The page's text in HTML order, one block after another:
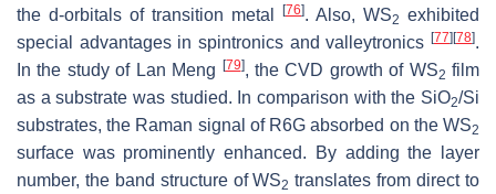
the d-orbitals of transition metal
[76]. Also, WS2 exhibited
special advantages in spintronics and valleytronics [77] [78].
In the study of Lan Meng
[79], the CVD growth of WS2 film
as a substrate was studied. In comparison with the SiO2/Si
substrates, the Raman signal of R6G absorbed on the WS2
surface was prominently enhanced. By adding the layer
number, the band structure of WS2 translates from direct to